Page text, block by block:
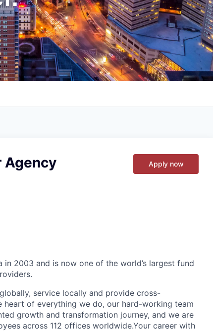
Agency
Apply now
in 2003 and is now one of the world’s largest fund
service locally and provide cross-
of everything we do, our hard-working team
growth and transformation journey, and we are
across 112 offices worldwide.Your career with